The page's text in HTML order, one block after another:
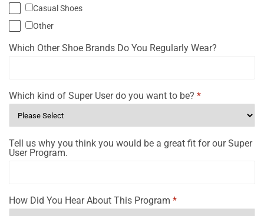
Casual Shoes
Other
Which Other Shoe Brands Do You Regularly Wear?
Which kind of Super User do you want to be? *
Tell us why you think you would be a great fit for our Super
User Program.
How Did You Hear About This Program *